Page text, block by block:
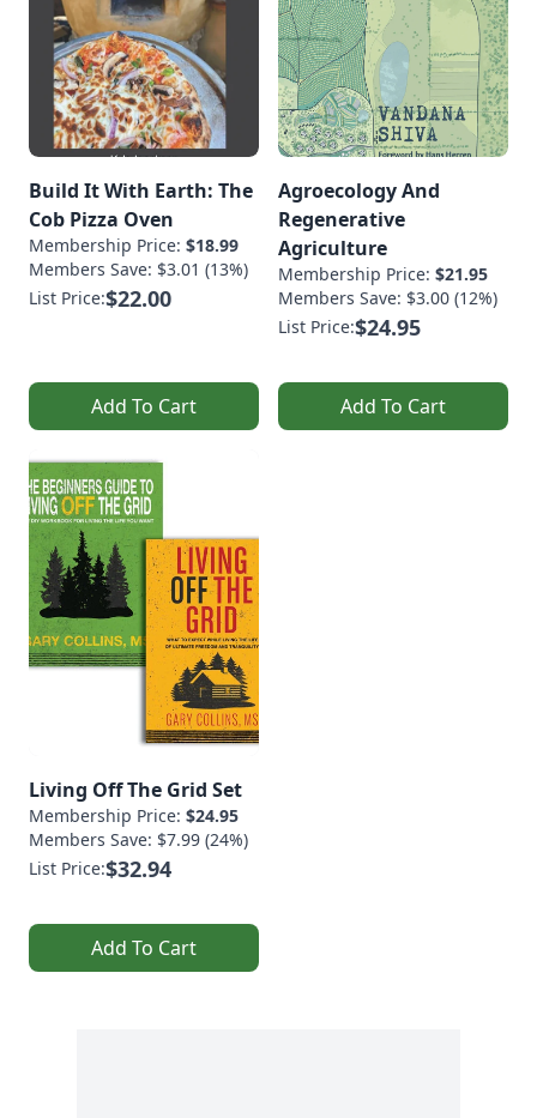
Build It With Earth: The
Cob Pizza Oven
Membership Price: $18.99
Members Save: $3.01 (13%)
List Price:$22.00
Add To Cart
Agroecology And
Regenerative
Agriculture
Membership Price: $21.95
Members Save: $3.00 (12%)
List Price:$24.95
Add To Cart
Living Off The Grid Set
Membership Price: $24.95
Members Save: $7.99 (24%)
List Price:$32.94
Add To Cart